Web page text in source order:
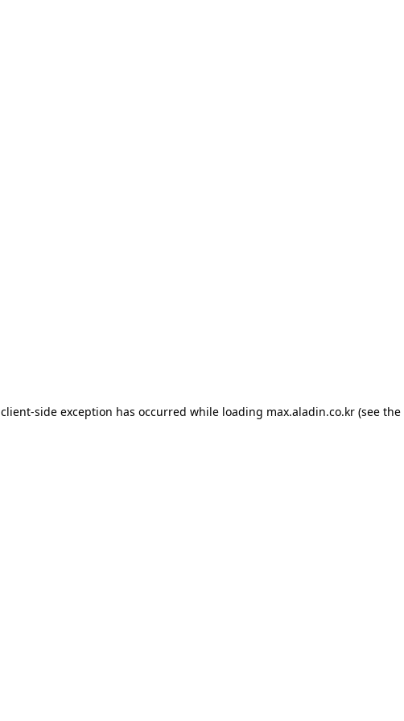
client-side exception has occurred while loading max.aladin.co.kr (see the